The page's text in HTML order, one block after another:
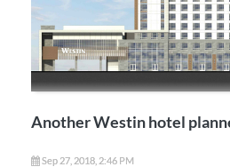
Another Westin hotel
Sep 27, 2018, 2:46 PM